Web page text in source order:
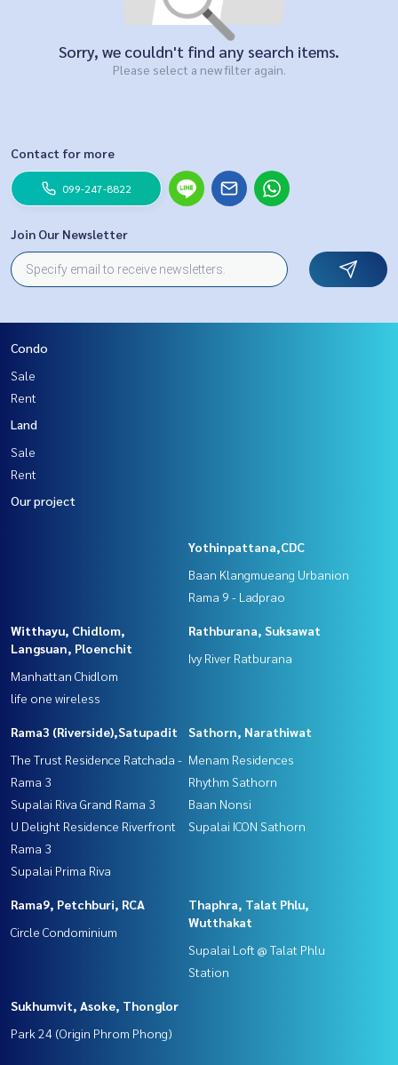
Sorry, we couldn't find any search items.
Please select a new filter again.
Contact for more
099-247-8822
Join Our Newsletter
Condo
Sale
Rent
Land
Sale
Rent
Our project
Yothinpattana,CDC
Baan Klangmueang Urbanion
Rama 9 - Ladprao
Witthayu, Chidlom,
Langsuan, Ploenchit
Manhattan Chidlom
life one wireless
Rathburana, Suksawat
Ivy River Ratburana
Rama3 (Riverside),Satupadit
The Trust Residence Ratchada -
Rama 3
Supalai Riva Grand Rama 3
U Delight Residence Riverfront
Rama 3
Supalai Prima Riva
Sathorn, Narathiwat
Menam Residences
Rhythm Sathorn
Baan Nonsi
Supalai ICON Sathorn
Rama9, Petchburi, RCA
Circle Condominium
Thaphra, Talat Phlu,
Wutthakat
Supalai Loft @ Talat Phlu
Station
Sukhumvit, Asoke, Thonglor
Park 24 (Origin Phrom Phong)